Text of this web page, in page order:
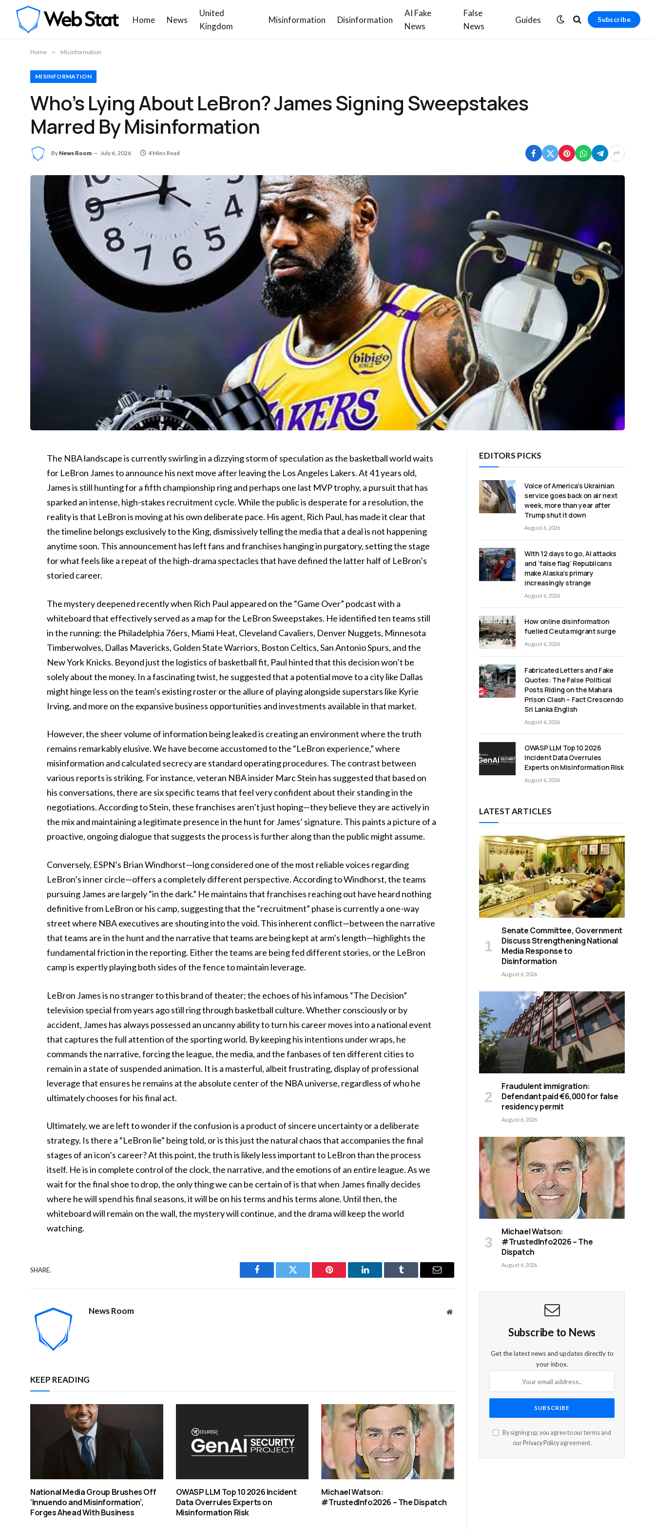
Home News
United
Kingdom
Misinformation Disinformation
AI Fake
News
False
News
Guides Subscribe
Home » Misinformation
MISINFORMATION
Who’s Lying About LeBron? James Signing Sweepstakes
Marred By Misinformation
By News Room July 6, 2026 4 Mins Read
The NBA landscape is currently swirling in a dizzying storm of speculation as the basketball world waits
for LeBron James to announce his next move after leaving the Los Angeles Lakers. At 41 years old,
James is still hunting for a fifth championship ring and perhaps one last MVP trophy, a pursuit that has
sparked an intense, high-stakes recruitment cycle. While the public is desperate for a resolution, the
reality is that LeBron is moving at his own deliberate pace. His agent, Rich Paul, has made it clear that
the timeline belongs exclusively to the King, dismissively telling the media that a deal is not happening
anytime soon. This announcement has left fans and franchises hanging in purgatory, setting the stage
for what feels like a repeat of the high-drama spectacles that have defined the latter half of LeBron’s
storied career.
The mystery deepened recently when Rich Paul appeared on the “Game Over” podcast with a
whiteboard that effectively served as a map for the LeBron Sweepstakes. He identified ten teams still
in the running: the Philadelphia 76ers, Miami Heat, Cleveland Cavaliers, Denver Nuggets, Minnesota
Timberwolves, Dallas Mavericks, Golden State Warriors, Boston Celtics, San Antonio Spurs, and the
New York Knicks. Beyond just the logistics of basketball fit, Paul hinted that this decision won’t be
solely about the money. In a fascinating twist, he suggested that a potential move to a city like Dallas
might hinge less on the team’s existing roster or the allure of playing alongside superstars like Kyrie
Irving, and more on the expansive business opportunities and investments available in that market.
However, the sheer volume of information being leaked is creating an environment where the truth
remains remarkably elusive. We have become accustomed to the “LeBron experience,” where
misinformation and calculated secrecy are standard operating procedures. The contrast between
various reports is striking. For instance, veteran NBA insider Marc Stein has suggested that based on
his conversations, there are six specific teams that feel very confident about their standing in the
negotiations. According to Stein, these franchises aren’t just hoping—they believe they are actively in
the mix and maintaining a legitimate presence in the hunt for James’ signature. This paints a picture of a
proactive, ongoing dialogue that suggests the process is further along than the public might assume.
Conversely, ESPN’s Brian Windhorst—long considered one of the most reliable voices regarding
LeBron’s inner circle—offers a completely different perspective. According to Windhorst, the teams
pursuing James are largely “in the dark.” He maintains that franchises reaching out have heard nothing
definitive from LeBron or his camp, suggesting that the “recruitment” phase is currently a one-way
street where NBA executives are shouting into the void. This inherent conflict—between the narrative
that teams are in the hunt and the narrative that teams are being kept at arm’s length—highlights the
fundamental friction in the reporting. Either the teams are being fed different stories, or the LeBron
camp is expertly playing both sides of the fence to maintain leverage.
LeBron James is no stranger to this brand of theater; the echoes of his infamous “The Decision”
television special from years ago still ring through basketball culture. Whether consciously or by
accident, James has always possessed an uncanny ability to turn his career moves into a national event
that captures the full attention of the sporting world. By keeping his intentions under wraps, he
commands the narrative, forcing the league, the media, and the fanbases of ten different cities to
remain in a state of suspended animation. It is a masterful, albeit frustrating, display of professional
leverage that ensures he remains at the absolute center of the NBA universe, regardless of who he
ultimately chooses for his final act.
Ultimately, we are left to wonder if the confusion is a product of sincere uncertainty or a deliberate
strategy. Is there a “LeBron lie” being told, or is this just the natural chaos that accompanies the final
stages of an icon’s career? At this point, the truth is likely less important to LeBron than the process
itself. He is in complete control of the clock, the narrative, and the emotions of an entire league. As we
wait for the final shoe to drop, the only thing we can be certain of is that when James finally decides
where he will spend his final seasons, it will be on his terms and his terms alone. Until then, the
whiteboard will remain on the wall, the mystery will continue, and the drama will keep the world
watching.
SHARE.
Facebook Twitter Pinterest LinkedIn Tumblr Email
News Room Website
KEEP READING
National Media Group Brushes Off
‘Innuendo and Misinformation’,
Forges Ahead With Business
OWASP LLM Top 10 2026 Incident
Data Overrules Experts on
Misinformation Risk
Michael Watson:
#TrustedInfo2026 – The Dispatch
EDITORS PICKS
Voice of America’s Ukrainian
service goes back on air next
week, more than year after
Trump shut it down
August 6, 2026
With 12 days to go, AI attacks
and ‘false flag’ Republicans
make Alaska’s primary
increasingly strange
August 6, 2026
How online disinformation
fuelled Ceuta migrant surge
August 6, 2026
Fabricated Letters and Fake
Quotes: The False Political
Posts Riding on the Mahara
Prison Clash – Fact Crescendo
Sri Lanka English
August 6, 2026
OWASP LLM Top 10 2026
Incident Data Overrules
Experts on Misinformation Risk
August 6, 2026
LATEST ARTICLES
Senate Committee, Government
Discuss Strengthening National
Media Response to
Disinformation
August 6, 2026
Fraudulent immigration:
Defendant paid €6,000 for false
residency permit
August 6, 2026
Michael Watson:
#TrustedInfo2026 – The
Dispatch
August 6, 2026
Subscribe to News
Get the latest news and updates directly to
your inbox.
By signing up, you agree to our terms and
our Privacy Policyagreement.